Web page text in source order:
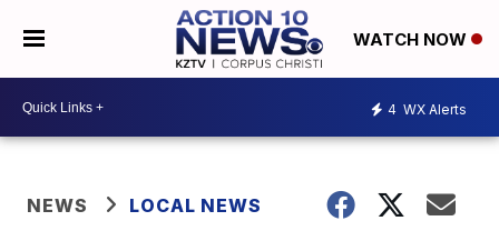
WATCH NOW
4 WX Alerts
NEWS LOCAL NEWS